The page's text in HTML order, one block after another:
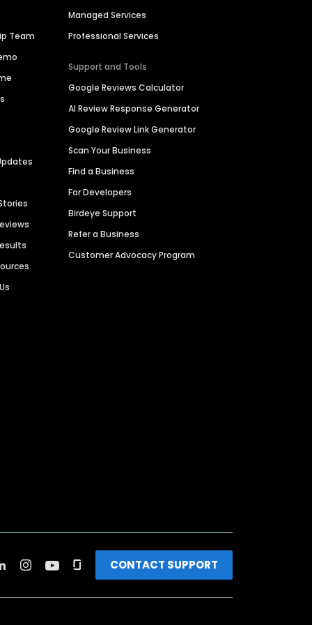
Team
Managed Services
Professional Services
Support and Tools
Google Reviews Calculator
AI Review Response Generator
Google Review Link Generator
Scan Your Business
Find a Business
For Developers
Birdeye Support
Refer a Business
Customer Advocacy Program
CONTACT SUPPORT